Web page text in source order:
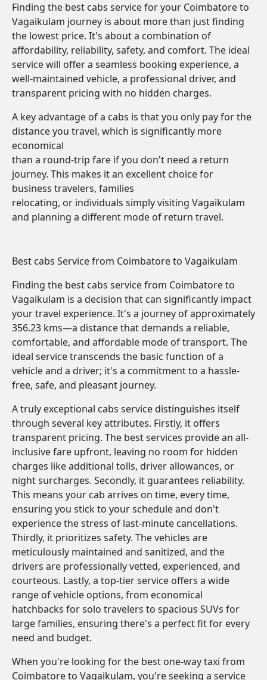
Finding the best cabs service for your Coimbatore to
Vagaikulam journey is about more than just finding
the lowest price. It's about a combination of
affordability, reliability, safety, and comfort. The ideal
service will offer a seamless booking experience, a
well-maintained vehicle, a professional driver, and
transparent pricing with no hidden charges.
A key advantage of a cabs is that you only pay for the
distance you travel, which is significantly more
economical
than a round-trip fare if you don't need a return
journey. This makes it an excellent choice for
business travelers, families
relocating, or individuals simply visiting Vagaikulam
and planning a different mode of return travel.
Best cabs Service from Coimbatore to Vagaikulam
Finding the best cabs service from Coimbatore to
Vagaikulam is a decision that can significantly impact
your travel experience. It's a journey of approximately
356.23 kms—a distance that demands a reliable,
comfortable, and affordable mode of transport. The
ideal service transcends the basic function of a
vehicle and a driver; it's a commitment to a hassle-
free, safe, and pleasant journey.
A truly exceptional cabs service distinguishes itself
through several key attributes. Firstly, it offers
transparent pricing. The best services provide an all-
inclusive fare upfront, leaving no room for hidden
charges like additional tolls, driver allowances, or
night surcharges. Secondly, it guarantees reliability.
This means your cab arrives on time, every time,
ensuring you stick to your schedule and don't
experience the stress of last-minute cancellations.
Thirdly, it prioritizes safety. The vehicles are
meticulously maintained and sanitized, and the
drivers are professionally vetted, experienced, and
courteous. Lastly, a top-tier service offers a wide
range of vehicle options, from economical
hatchbacks for solo travelers to spacious SUVs for
large families, ensuring there's a perfect fit for every
need and budget.
When you're looking for the best one-way taxi from
Coimbatore to Vagaikulam, you're seeking a service